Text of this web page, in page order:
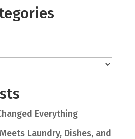
Everything
Laundry, Dishes, and